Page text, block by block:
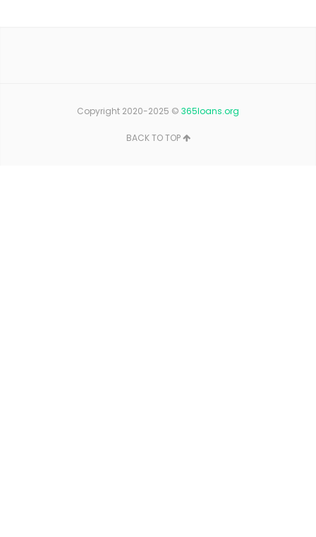
Copyright 2020-2025 © 365loans.org
BACK TO TOP